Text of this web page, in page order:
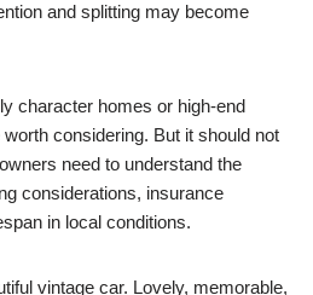
and splitting may become
character homes or high-end
considering. But it should not
need to understand the
considerations, insurance
in local conditions.
vintage car. Lovely, memorable,